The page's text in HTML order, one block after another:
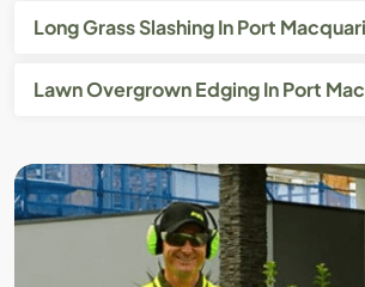
Long Grass Slashing In Port
Lawn Overgrown Edging In Port